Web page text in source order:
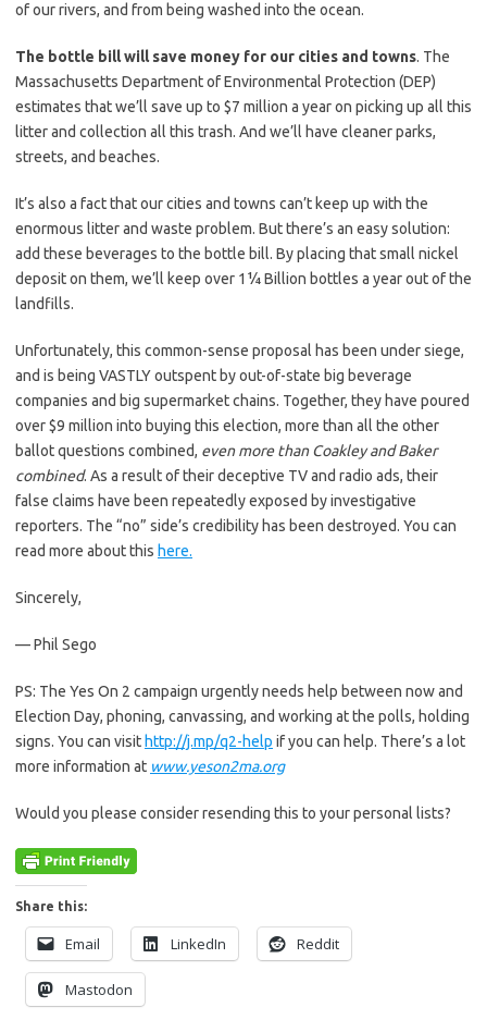
of our rivers, and from being washed into the ocean.
The bottle bill will save money for our cities and towns. The
Massachusetts Department of Environmental Protection (DEP)
estimates that we’ll save up to $7 million a year on picking up all this
litter and collection all this trash. And we’ll have cleaner parks,
streets, and beaches.
It’s also a fact that our cities and towns can’t keep up with the
enormous litter and waste problem. But there’s an easy solution:
add these beverages to the bottle bill. By placing that small nickel
deposit on them, we’ll keep over 1¼ Billion bottles a year out of the
landfills.
Unfortunately, this common-sense proposal has been under siege,
and is being VASTLY outspent by out-of-state big beverage
companies and big supermarket chains. Together, they have poured
over $9 million into buying this election, more than all the other
ballot questions combined, even more than Coakley and Baker
combined. As a result of their deceptive TV and radio ads, their
false claims have been repeatedly exposed by investigative
reporters. The “no” side’s credibility has been destroyed. You can
read more about this here.
Sincerely,
— Phil Sego
PS: The Yes On 2 campaign urgently needs help between now and
Election Day, phoning, canvassing, and working at the polls, holding
signs. You can visit http://j.mp/q2-help if you can help. There’s a lot
more information at www.yeson2ma.org
Would you please consider resending this to your personal lists?
Share this:
Email LinkedIn Reddit
Mastodon